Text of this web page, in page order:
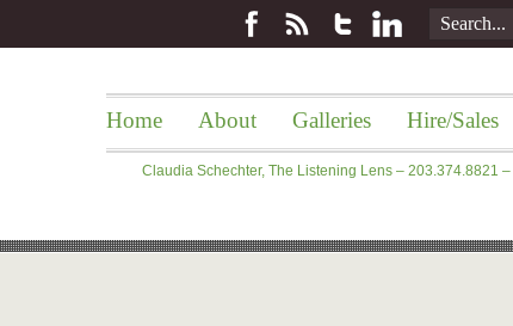
Home About Galleries Hire/Sales
Claudia Schechter, The Listening Lens – 203.374.8821 –